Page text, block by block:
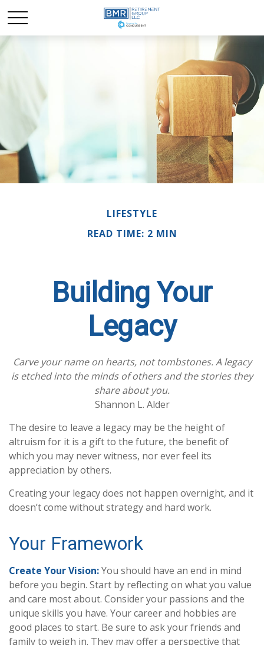
LIFESTYLE
READ TIME: 2 MIN
Building Your
Legacy
Carve your name on hearts, not tombstones. A legacy
is etched into the minds of others and the stories they
share about you.
Shannon L. Alder
The desire to leave a legacy may be the height of
altruism for it is a gift to the future, the benefit of
which you may never witness, nor ever feel its
appreciation by others.
Creating your legacy does not happen overnight, and it
doesn’t come without strategy and hard work.
Your Framework
Create Your Vision:You should have an end in mind
before you begin. Start by reflecting on what you value
and care most about. Consider your passions and the
unique skills you have. Your career and hobbies are
good places to start. Be sure to ask your friends and
family to weigh in. They may offer a perspective that